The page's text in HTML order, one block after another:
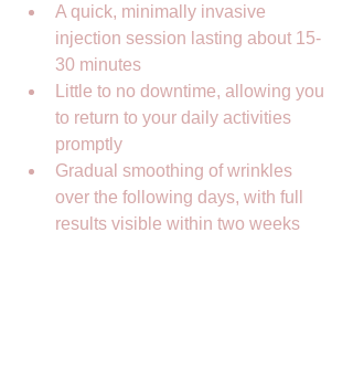
A quick, minimally invasive
injection session lasting about 15-
30 minutes
Little to no downtime, allowing you
to return to your daily activities
promptly
Gradual smoothing of wrinkles
over the following days, with full
results visible within two weeks